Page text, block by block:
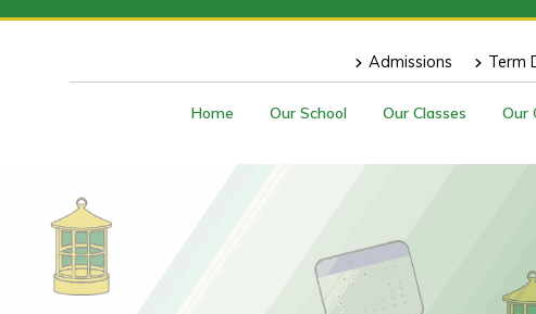
Admissions Term
Home Our School Our Classes Our